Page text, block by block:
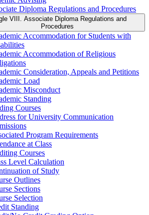
Diploma Regulations and Procedures
VIII. Associate Diploma Regulations and
Procedures
Accommodation for Students with
Accommodation of Religious
Consideration, Appeals and Petitions
Load
Misconduct
Standing
Courses
for University Communication
Program Requirements
at Class
Courses
Level Calculation
of Study
Outlines
Sections
Selection
Standing